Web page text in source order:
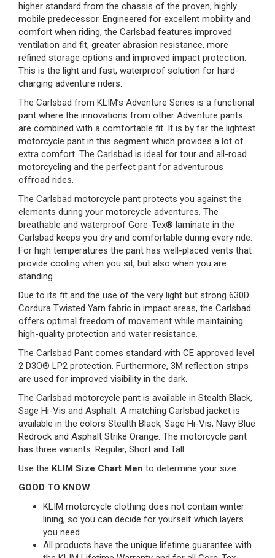
higher standard from the chassis of the proven, highly
mobile predecessor. Engineered for excellent mobility and
comfort when riding, the Carlsbad features improved
ventilation and fit, greater abrasion resistance, more
refined storage options and improved impact protection.
This is the light and fast, waterproof solution for hard-
charging adventure riders.
The Carlsbad from KLIM’s Adventure Series is a functional
pant where the innovations from other Adventure pants
are combined with a comfortable fit. It is by far the lightest
motorcycle pant in this segment which provides a lot of
extra comfort. The Carlsbad is ideal for tour and all-road
motorcycling and the perfect pant for adventurous
offroad rides.
The Carlsbad motorcycle pant protects you against the
elements during your motorcycle adventures. The
breathable and waterproof Gore-Tex® laminate in the
Carlsbad keeps you dry and comfortable during every ride.
For high temperatures the pant has well-placed vents that
provide cooling when you sit, but also when you are
standing.
Due to its fit and the use of the very light but strong 630D
Cordura Twisted Yarn fabric in impact areas, the Carlsbad
offers optimal freedom of movement while maintaining
high-quality protection and water resistance.
The Carlsbad Pant comes standard with CE approved level
2 D3O® LP2 protection. Furthermore, 3M reflection strips
are used for improved visibility in the dark.
The Carlsbad motorcycle pant is available in Stealth Black,
Sage Hi-Vis and Asphalt. A matching Carlsbad jacket is
available in the colors Stealth Black, Sage Hi-Vis, Navy Blue
Redrock and Asphalt Strike Orange. The motorcycle pant
has three variants: Regular, Short and Tall.
Use the KLIM Size Chart Men to determine your size.
GOOD TO KNOW
KLIM motorcycle clothing does not contain winter
lining, so you can decide for yourself which layers
you need.
All products have the unique lifetime guarantee with